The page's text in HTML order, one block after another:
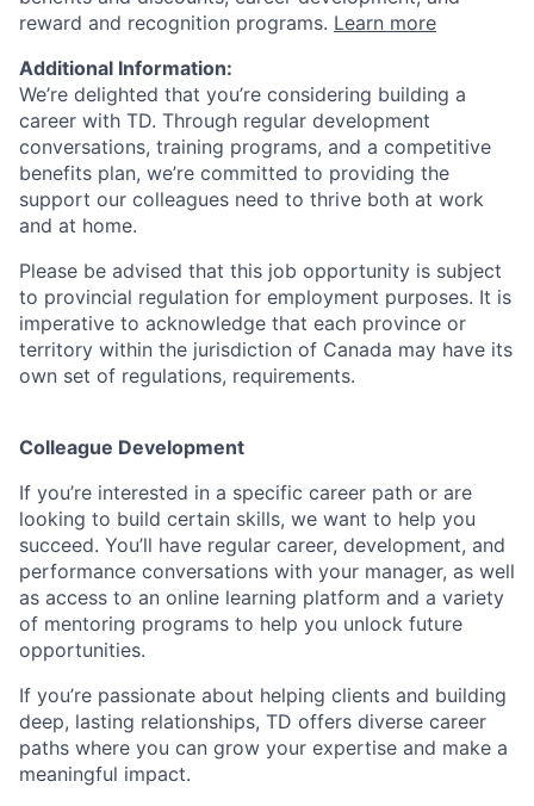
reward and recognition programs. Learn more
Additional Information:
We’re delighted that you’re considering building a
career with TD. Through regular development
conversations, training programs, and a competitive
benefits plan, we’re committed to providing the
support our colleagues need to thrive both at work
and at home.
Please be advised that this job opportunity is subject
to provincial regulation for employment purposes. It is
imperative to acknowledge that each province or
territory within the jurisdiction of Canada may have its
own set of regulations, requirements.
Colleague Development
If you’re interested in a specific career path or are
looking to build certain skills, we want to help you
succeed. You’ll have regular career, development, and
performance conversations with your manager, as well
as access to an online learning platform and a variety
of mentoring programs to help you unlock future
opportunities.
If you’re passionate about helping clients and building
deep, lasting relationships, TD offers diverse career
paths where you can grow your expertise and make a
meaningful impact.